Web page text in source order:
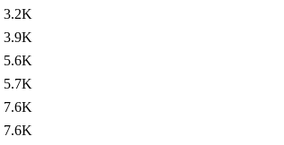
3.2K
3.9K
5.6K
5.7K
7.6K
7.6K